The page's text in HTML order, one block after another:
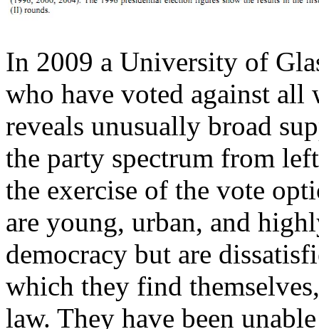
In 2009 a University of
who have voted against all
reveals unusually broad
the party spectrum from
the exercise of the vote
are young, urban, and
democracy but are
which they find
law. They have been